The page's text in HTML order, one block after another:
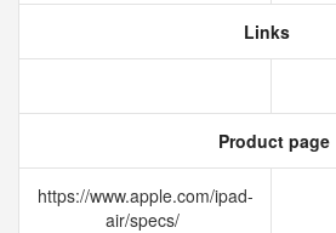
Links
Product page
https://www.apple.com/ipad-
air/specs/